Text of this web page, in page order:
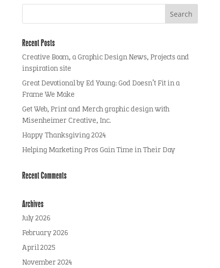
Recent Posts
Creative Boom, a Graphic Design News, Projects and
inspiration site
Great Devotional by Ed Young: God Doesn’t Fit in a
Frame We Make
Get Web, Print and Merch graphic design with
Misenheimer Creative, Inc.
Happy Thanksgiving 2024
Helping Marketing Pros Gain Time in Their Day
Recent Comments
Archives
July 2026
February 2026
April 2025
November 2024